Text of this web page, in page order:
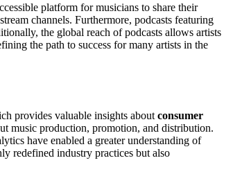
platform for musicians to share their
channels. Furthermore, podcasts featuring
the global reach of podcasts allows artists
the path to success for many artists in the
provides valuable insights about consumer
music production, promotion, and distribution.
have enabled a greater understanding of
redefined industry practices but also